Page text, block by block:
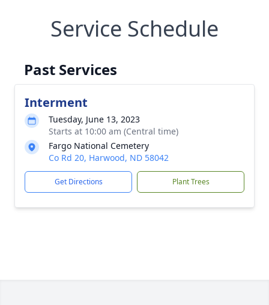
Service Schedule
Past Services
Interment
Tuesday, June 13, 2023
Starts at 10:00 am (Central time)
Fargo National Cemetery
Co Rd 20, Harwood, ND 58042
Get Directions Plant Trees